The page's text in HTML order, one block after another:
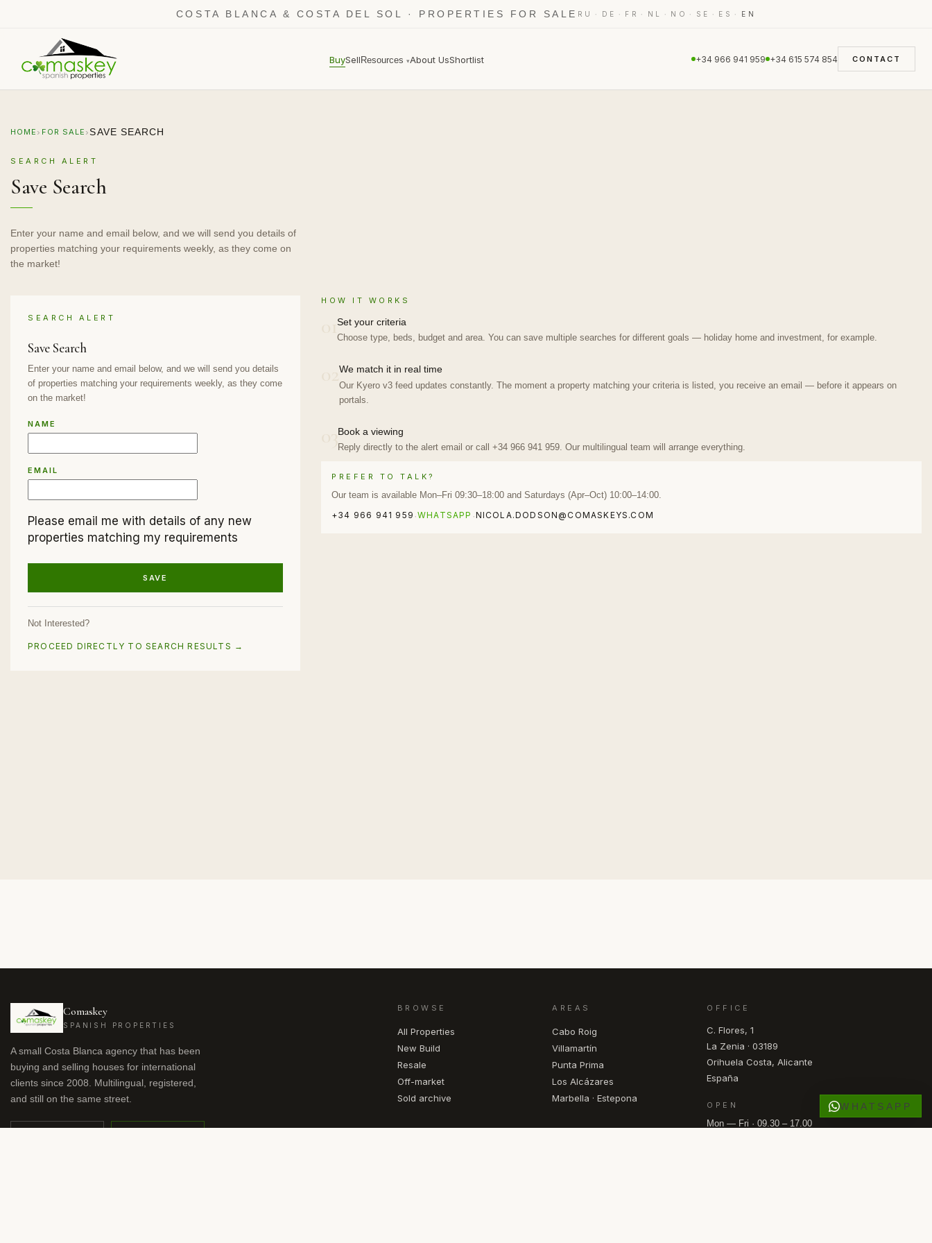
COSTA BLANCA & COSTA DEL SOL · PROPERTIES FOR SALE RU · DE · FR · NL · NO · SE · ES · EN
BuySellResources▾About UsShortlist +34 966 941 959 +34 615 574 854 CONTACT
HOME › FOR SALE ›SAVE SEARCH
SEARCH ALERT
Save Search
Enter your name and email below, and we will send you details of
properties matching your requirements weekly, as they come on
the market!
SEARCH ALERT
Save Search
Enter your name and email below, and we will send you details
of properties matching your requirements weekly, as they come
on the market!
NAME
EMAIL
Please email me with details of any new
properties matching my requirements
SAVE
Not Interested?
PROCEED DIRECTLY TO SEARCH RESULTS →
HOW IT WORKS
01Set your criteria
Choose type, beds, budget and area. You can save multiple searches for different goals — holiday home and investment, for example.
02We match it in real time
Our Kyero v3 feed updates constantly. The moment a property matching your criteria is listed, you receive an email — before it appears on
portals.
Book a viewing
Reply directly to the alert email or call +34 966 941 959. Our multilingual team will arrange everything.
PREFER TO TALK?
Our team is available Mon–Fri 09:30–18:00 and Saturdays (Apr–Oct) 10:00–14:00.
+34 966 941 959 ·WHATSAPP ·NICOLA.DODSON@COMASKEYS.COM
Comaskey
SPANISH PROPERTIES
A small Costa Blanca agency that has been
buying and selling houses for international
clients since 2008. Multilingual, registered,
and still on the same street.
BROWSE
All Properties
New Build
Resale
Off-market
Sold archive
AREAS
Cabo Roig
Villamartín
Punta Prima
Los Alcázares
Marbella · Estepona
OFFICE
C. Flores, 1
La Zenia · 03189
Orihuela Costa, Alicante
España
OPEN
Mon — Fri · 09.30 – 17.00
WHATSAPP